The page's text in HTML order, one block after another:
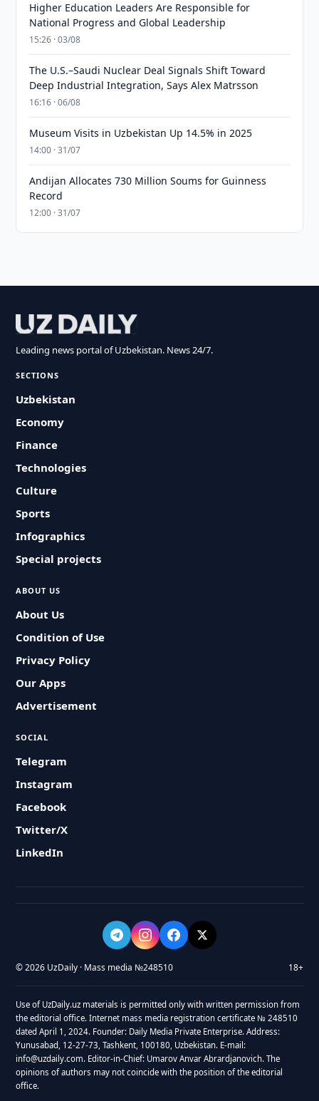
Higher Education Leaders Are Responsible for
National Progress and Global Leadership
15:26 · 03/08
The U.S.–Saudi Nuclear Deal Signals Shift Toward
Deep Industrial Integration, Says Alex Matrsson
16:16 · 06/08
Museum Visits in Uzbekistan Up 14.5% in 2025
14:00 · 31/07
Andijan Allocates 730 Million Soums for Guinness
Record
12:00 · 31/07
Leading news portal of Uzbekistan. News 24/7.
SECTIONS
Uzbekistan
Economy
Finance
Technologies
Culture
Sports
Infographics
Special projects
ABOUT US
About Us
Condition of Use
Privacy Policy
Our Apps
Advertisement
SOCIAL
Telegram
Instagram
Facebook
Twitter/X
LinkedIn
© 2026 UzDaily · Mass media №248510 18+
Use of UzDaily.uz materials is permitted only with written permission from
the editorial office. Internet mass media registration certificate № 248510
dated April 1, 2024. Founder: Daily Media Private Enterprise. Address:
Yunusabad, 12-27-73, Tashkent, 100180, Uzbekistan. E-mail:
info@uzdaily.com. Editor-in-Chief: Umarov Anvar Abrardjanovich. The
opinions of authors may not coincide with the position of the editorial
office.